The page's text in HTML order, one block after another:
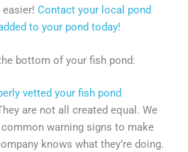
Contact your local pond
to your pond today!
bottom of your fish pond:
vetted your fish pond
are not all created equal. We
warning signs to make
knows what they’re doing.